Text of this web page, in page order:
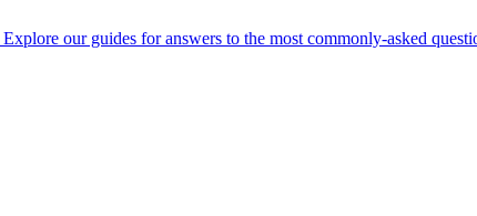
Explore our guides for answers to the most commonly-asked